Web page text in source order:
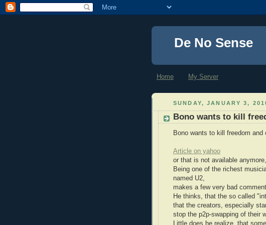
De No Sense
Home My Server
SUNDAY, JANUARY 3,
Bono wants to kill
Bono wants to kill freedom and
Article on yahoo
or that is not available anymore,
Being one of the richest
named U2,
makes a few very bad
He thinks, that the so called
that the creators, especially
stop the p2p-swapping of their
Little does he realize, that